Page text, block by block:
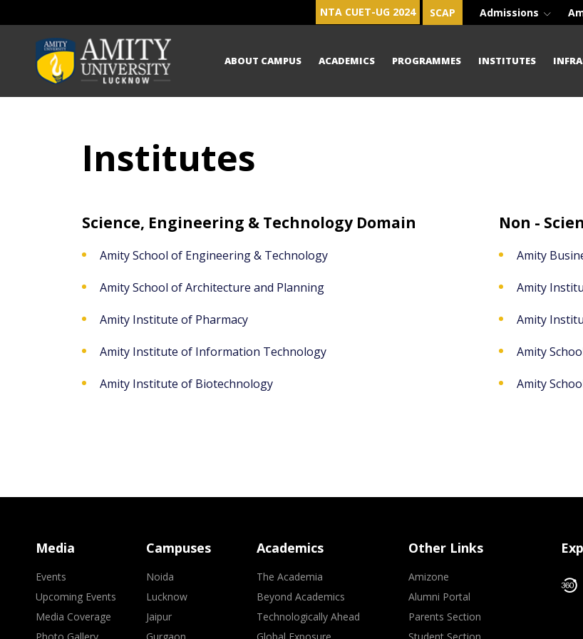
NTA CUET-UG 2024 SCAP Admissions
ABOUT CAMPUS ACADEMICS PROGRAMMES INSTITUTES
Institutes
Science, Engineering & Technology Domain
Amity School of Engineering & Technology
Amity School of Architecture and Planning
Amity Institute of Pharmacy
Amity Institute of Information Technology
Amity Institute of Biotechnology
Non -
Amity
Amity
Amity
Amity
Amity
Media
Events
Upcoming Events
Media Coverage
Campuses
Noida
Lucknow
Jaipur
Academics
The Academia
Beyond Academics
Technologically Ahead
Other Links
Amizone
Alumni Portal
Parents Section